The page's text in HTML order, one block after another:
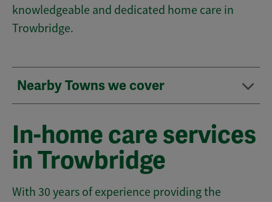
knowledgeable and dedicated home care in
Trowbridge.
Nearby Towns we cover
In-home care services
in Trowbridge
With 30 years of experience providing the